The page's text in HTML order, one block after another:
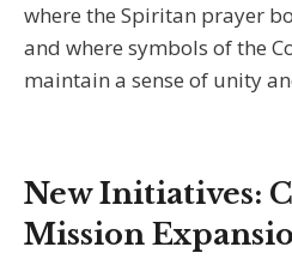
where the Spiritan prayer
and where symbols of the
maintain a sense of unity
New Initiatives:
Mission